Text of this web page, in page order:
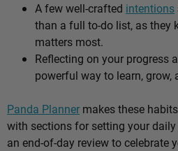
A few well-crafted intentions
than a full to-do list, as they
matters most.
Reflecting on your progress
powerful way to learn, grow,
Panda Planner makes these
with sections for setting your
an end-of-day review to celebrate